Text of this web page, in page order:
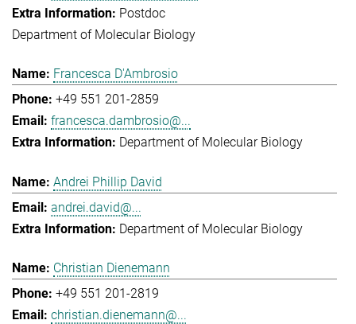
Postdoc
Department of Molecular Biology
Francesca D'Ambrosio
+49 551 201-2859
francesca.dambrosio@...
Department of Molecular Biology
Andrei Phillip David
andrei.david@...
Department of Molecular Biology
Christian Dienemann
+49 551 201-2819
christian.dienemann@...